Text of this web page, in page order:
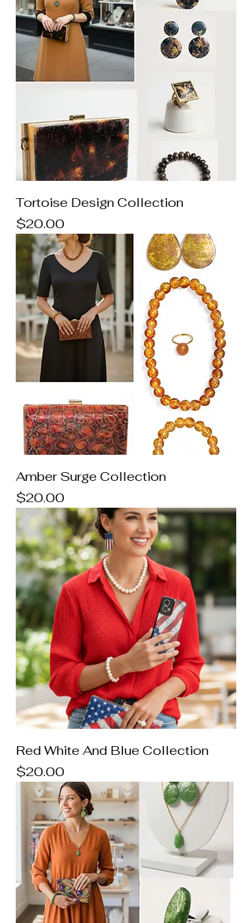
Tortoise Design Collection
Price
$20.00
Amber Surge Collection
Price
$20.00
Red White And Blue Collection
Price
$20.00